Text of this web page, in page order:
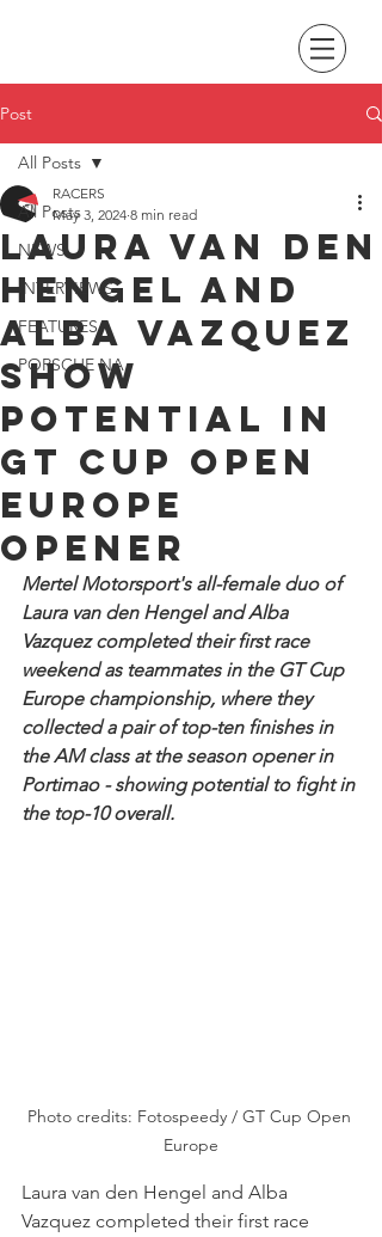
Post
All Posts
NEWS
INTERVIEWS
FEATURES
PORSCHE NA
All Posts
Laura van den
Hengel and
Alba Vazquez
show
potential in
GT Cup Open
Europe
opener
RACERS
May 3, 2024 8 min read
Mertel Motorsport's all-female duo of
Laura van den Hengel and Alba
Vazquez completed their first race
weekend as teammates in the GT Cup
Europe championship, where they
collected a pair of top-ten finishes in
the AM class at the season opener in
Portimao - showing potential to fight in
the top-10 overall.
Photo credits: Fotospeedy / GT Cup Open
Europe
Laura van den Hengel and Alba
Vazquez completed their first race